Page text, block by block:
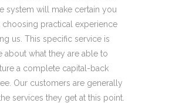
system will make certain you
choosing practical experience
us. This specific service is
about what they are able to
a complete capital-back
Our customers are generally
services they get at this point.